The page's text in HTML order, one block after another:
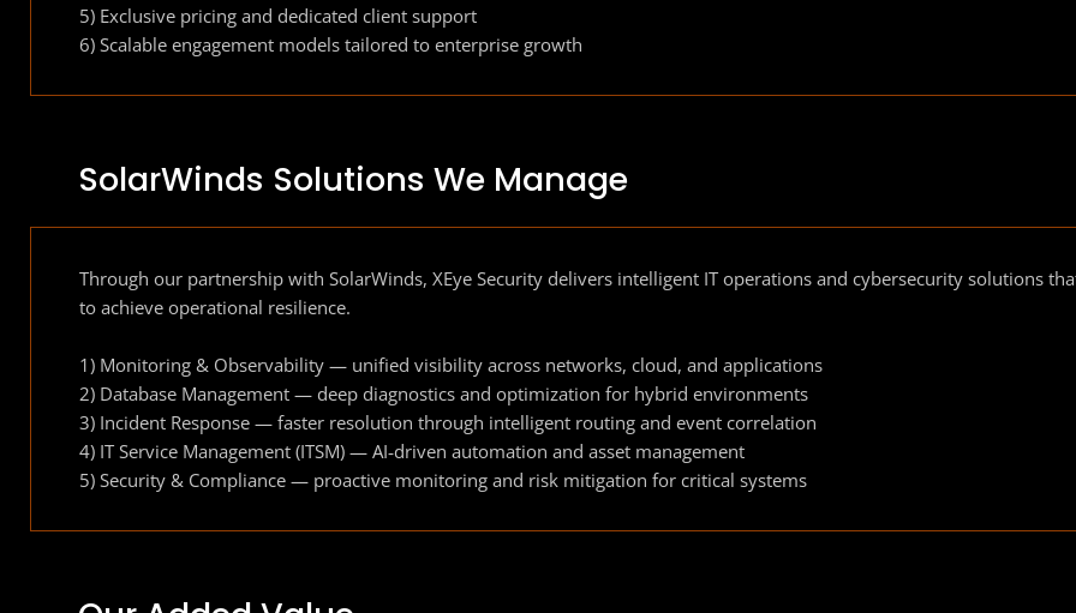
5) Exclusive pricing and dedicated client support
6) Scalable engagement models tailored to enterprise growth
SolarWinds Solutions We Manage
Through our partnership with SolarWinds, XEye Security delivers intelligent IT operations and cybersecurity solutions
to achieve operational resilience.
1) Monitoring & Observability — unified visibility across networks, cloud, and applications
2) Database Management — deep diagnostics and optimization for hybrid environments
3) Incident Response — faster resolution through intelligent routing and event correlation
4) IT Service Management (ITSM) — AI‑driven automation and asset management
5) Security & Compliance — proactive monitoring and risk mitigation for critical systems